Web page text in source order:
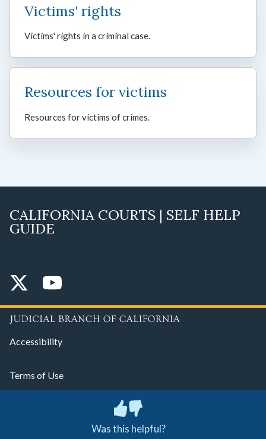
Victims' rights
Victims' rights in a criminal case.
Resources for victims
Resources for victims of crimes.
Was this helpful?
CALIFORNIA COURTS | SELF HELP
GUIDE
Accessibility
Terms of Use